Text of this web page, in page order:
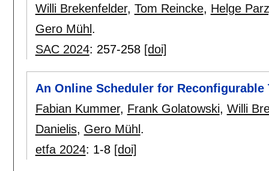
Willi Brekenfelder, Tom Reincke, Helge
Gero Mühl .
SAC 2024: 257-258 [doi]
An Online Scheduler for
Fabian Kummer, Frank Golatowski, Willi
Danielis, Gero Mühl .
etfa 2024: 1-8 [doi]